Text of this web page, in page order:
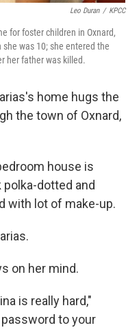
Leo Duran / KPCC
for foster children in Oxnard,
was 10; she entered the
her father was killed.
home hugs the
the town of Oxnard,
house is
dotted and
with lot of make-up.
on her mind.
is really hard,"
to your